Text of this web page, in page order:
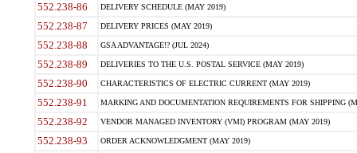
552.238-86 DELIVERY SCHEDULE (MAY 2019)
552.238-87 DELIVERY PRICES (MAY 2019)
552.238-88 GSA ADVANTAGE!? (JUL 2024)
552.238-89 DELIVERIES TO THE U.S. POSTAL SERVICE (MAY 2019)
552.238-90 CHARACTERISTICS OF ELECTRIC CURRENT (MAY 2019)
552.238-91 MARKING AND DOCUMENTATION REQUIREMENTS FOR SHIPPING
552.238-92 VENDOR MANAGED INVENTORY (VMI) PROGRAM (MAY 2019)
552.238-93 ORDER ACKNOWLEDGMENT (MAY 2019)